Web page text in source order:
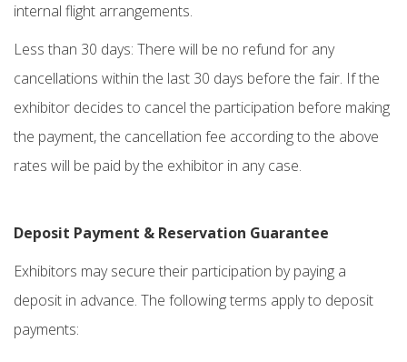
internal flight arrangements.
Less than 30 days: There will be no refund for any
cancellations within the last 30 days before the fair. If the
exhibitor decides to cancel the participation before making
the payment, the cancellation fee according to the above
rates will be paid by the exhibitor in any case.
Deposit Payment & Reservation Guarantee
Exhibitors may secure their participation by paying a
deposit in advance. The following terms apply to deposit
payments: